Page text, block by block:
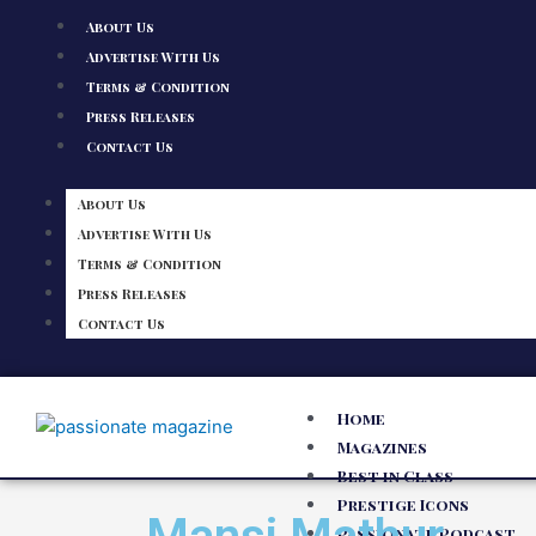
About Us
Advertise With Us
Terms & Condition
Press Releases
Contact Us
About Us
Advertise With Us
Terms & Condition
Press Releases
Contact Us
Home
Magazines
Best in Class
Prestige Icons